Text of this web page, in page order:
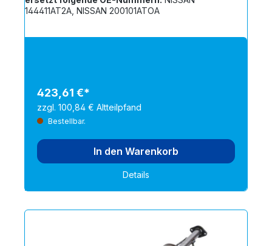
144411AT2A, NISSAN 200101ATOA
423,61 €*
zzgl. 100,84 € Altteilpfand
Bestellbar.
In den Warenkorb
Details